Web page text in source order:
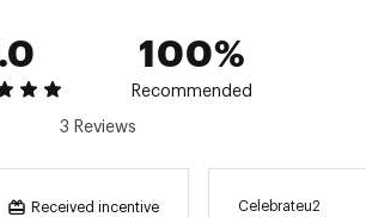
100%
Recommended
3 Reviews
Received incentive Celebrateu2